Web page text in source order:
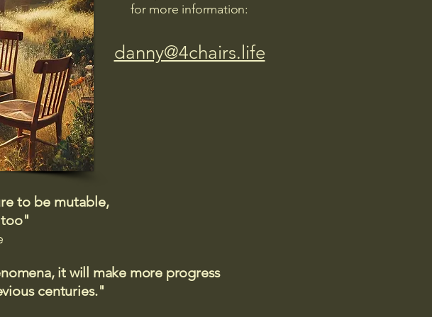
for more information:
danny@4chairs.life
to be mutable,
it will make more progress
centuries."